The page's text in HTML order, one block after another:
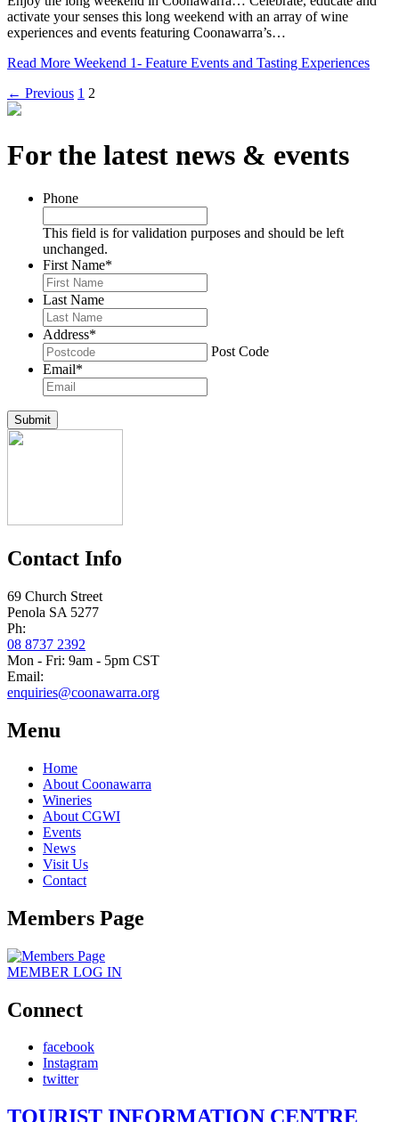
activate your senses this long weekend with an array of wine
experiences and events featuring Coonawarra’s…
Read More Weekend 1- Feature Events and Tasting Experiences
← Previous 1 2
For the latest news & events
Phone
This field is for validation purposes and should be left
unchanged.
First Name*
Last Name
Address*
Post Code
Email*
Submit
Contact Info
69 Church Street
Penola SA 5277
Ph:
08 8737 2392
Mon - Fri: 9am - 5pm CST
Email:
enquiries@coonawarra.org
Menu
Home
About Coonawarra
Wineries
About CGWI
Events
News
Visit Us
Contact
Members Page
MEMBER LOG IN
Connect
facebook
Instagram
twitter
TOURIST INFORMATION CENTRE